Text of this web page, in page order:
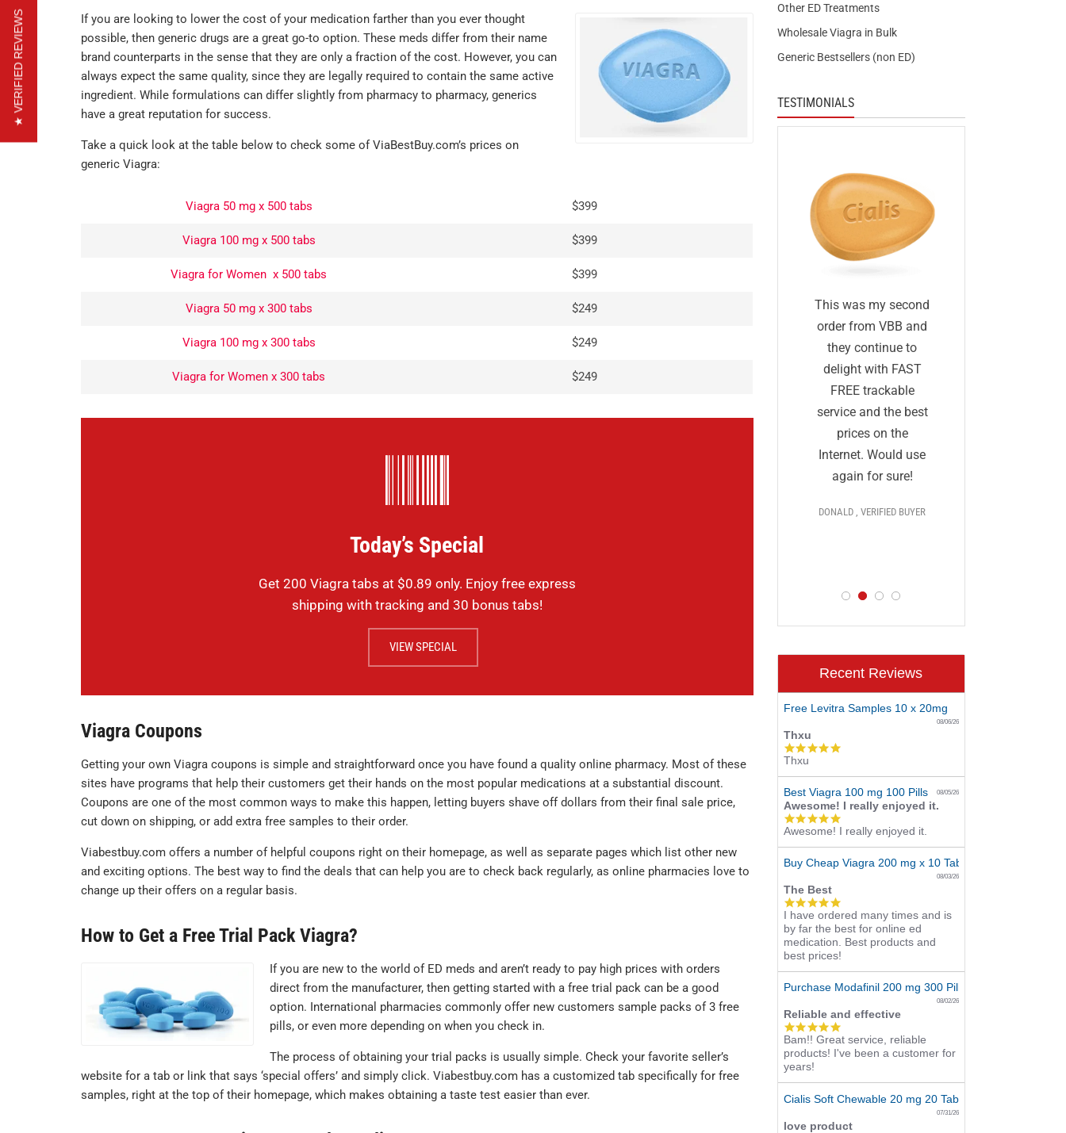
If you are looking to lower the cost of your medication farther than you ever thought
possible, then generic drugs are a great go-to option. These meds differ from their name
brand counterparts in the sense that they are only a fraction of the cost. However, you can
always expect the same quality, since they are legally required to contain the same active
ingredient. While formulations can differ slightly from pharmacy to pharmacy, generics
have a great reputation for success.
Take a quick look at the table below to check some of ViaBestBuy.com’s prices on
generic Viagra:
Viagra 50 mg x 500 tabs $399
Viagra 100 mg x 500 tabs $399
Viagra for Women x 500 tabs $399
Viagra 50 mg x 300 tabs $249
Viagra 100 mg x 300 tabs $249
Viagra for Women x 300 tabs $249
Today’s Special
Get 200 Viagra tabs at $0.89 only. Enjoy free express
shipping with tracking and 30 bonus tabs!
VIEW SPECIAL
Viagra Coupons
Getting your own Viagra coupons is simple and straightforward once you have found a quality online pharmacy. Most of these
sites have programs that help their customers get their hands on the most popular medications at a substantial discount.
Coupons are one of the most common ways to make this happen, letting buyers shave off dollars from their final sale price,
cut down on shipping, or add extra free samples to their order.
Viabestbuy.com offers a number of helpful coupons right on their homepage, as well as separate pages which list other new
and exciting options. The best way to find the deals that can help you are to check back regularly, as online pharmacies love to
change up their offers on a regular basis.
How to Get a Free Trial Pack Viagra?
If you are new to the world of ED meds and aren’t ready to pay high prices with orders
direct from the manufacturer, then getting started with a free trial pack can be a good
option. International pharmacies commonly offer new customers sample packs of 3 free
pills, or even more depending on when you check in.
The process of obtaining your trial packs is usually simple. Check your favorite seller’s
website for a tab or link that says ‘special offers’ and simply click. Viabestbuy.com has a customized tab specifically for free
samples, right at the top of their homepage, which makes obtaining a taste test easier than ever.
Other ED Treatments
Wholesale Viagra in Bulk
Generic Bestsellers (non ED)
TESTIMONIALS
This was my second
order from VBB and
they continue to
delight with FAST
FREE trackable
service and the best
prices on the
Internet. Would use
again for sure!
DONALD , VERIFIED BUYER
Recent Reviews
Free Levitra Samples 10 x 20mg
08/06/26
Thxu
5.0
rating
Thxu
Best Viagra 100 mg 100 Pills 08/05/26
Awesome! I really enjoyed it.
5.0
star
rating
Awesome! I really enjoyed it.
Buy Cheap Viagra 200 mg x 10 Tablets
08/03/26
The Best
5.0
star
rating
I have ordered many times and is
by far the best for online ed
medication. Best products and
best prices!
Purchase Modafinil 200 mg 300 Pills Online
08/02/26
Reliable and effective
5.0
star
rating
Bam!! Great service, reliable
products! I've been a customer for
years!
Cialis Soft Chewable 20 mg 20 Tabs Online
07/31/26
love product
★ VERIFIED REVIEWS